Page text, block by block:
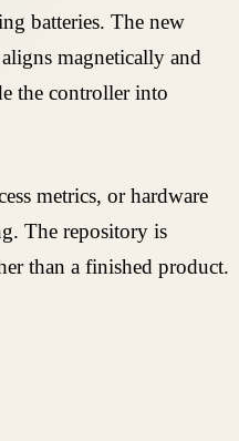
batteries. The new
magnetically and
the controller into
metrics, or hardware
The repository is
than a finished product.